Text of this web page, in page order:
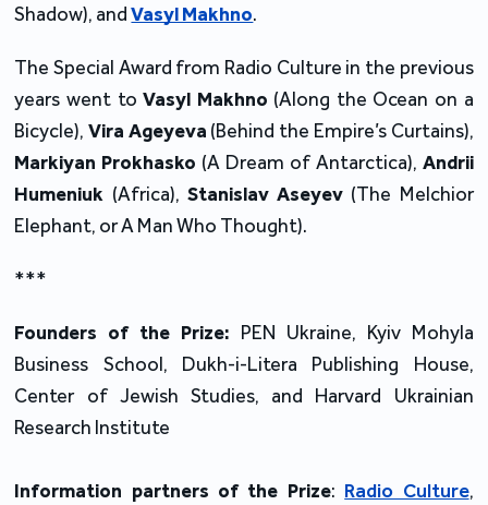
Shadow), andVasyl Makhno.
The Special Award from Radio Culture in the previous
years went toVasyl Makhno (Along the Ocean on a
Bicycle),Vira Ageyeva (Behind the Empire’s Curtains),
Markiyan Prokhasko (A Dream of Antarctica), Andrii
Humeniuk (Africa), Stanislav Aseyev (The Melchior
Elephant, or A Man Who Thought).
***
Founders of the Prize: PEN Ukraine, Kyiv Mohyla
Business School, Dukh-i-Litera Publishing House,
Center of Jewish Studies, and Harvard Ukrainian
Research Institute
Information partners of the Prize: Radio Culture,